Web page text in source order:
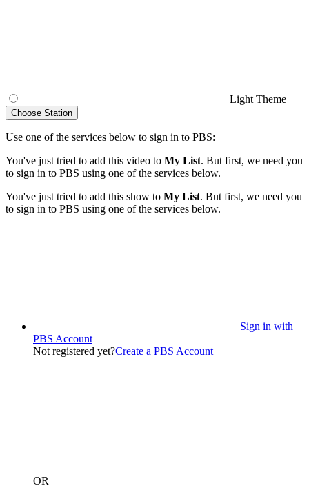
Light Theme
Choose Station
Use one of the services below to sign in to PBS:
You've just tried to add this video to My List. But first, we need you
to sign in to PBS using one of the services below.
You've just tried to add this show to My List. But first, we need you
to sign in to PBS using one of the services below.
Sign in with
PBS Account
Not registered yet?Create a PBS Account
OR